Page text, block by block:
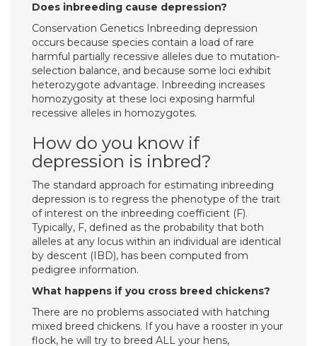
Does inbreeding cause depression?
Conservation Genetics Inbreeding depression
occurs because species contain a load of rare
harmful partially recessive alleles due to mutation-
selection balance, and because some loci exhibit
heterozygote advantage. Inbreeding increases
homozygosity at these loci exposing harmful
recessive alleles in homozygotes.
How do you know if
depression is inbred?
The standard approach for estimating inbreeding
depression is to regress the phenotype of the trait
of interest on the inbreeding coefficient (F).
Typically, F, defined as the probability that both
alleles at any locus within an individual are identical
by descent (IBD), has been computed from
pedigree information.
What happens if you cross breed chickens?
There are no problems associated with hatching
mixed breed chickens. If you have a rooster in your
flock, he will try to breed ALL your hens,